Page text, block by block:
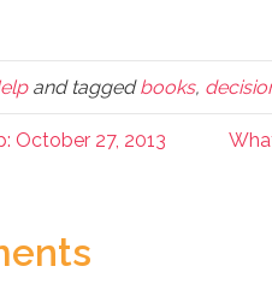
and taggedbooks,
October 27, 2013